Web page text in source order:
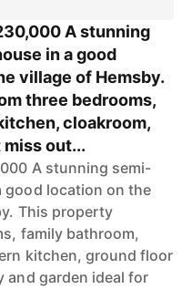
A stunning
in a good
village of Hemsby.
three bedrooms,
cloakroom,
miss out...
A stunning semi-
good location on the
This property
family bathroom,
kitchen, ground floor
and garden ideal for